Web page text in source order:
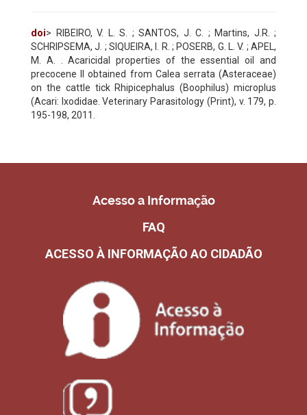
doi> RIBEIRO, V. L. S. ; SANTOS, J. C. ; Martins, J.R. ;
SCHRIPSEMA, J. ; SIQUEIRA, I. R. ; POSERB, G. L. V. ; APEL,
M. A. . Acaricidal properties of the essential oil and
precocene II obtained from Calea serrata (Asteraceae)
on the cattle tick Rhipicephalus (Boophilus) microplus
(Acari: Ixodidae. Veterinary Parasitology (Print), v. 179, p.
195-198, 2011.
Acesso a Informação
FAQ
ACESSO À INFORMAÇÃO AO CIDADÃO